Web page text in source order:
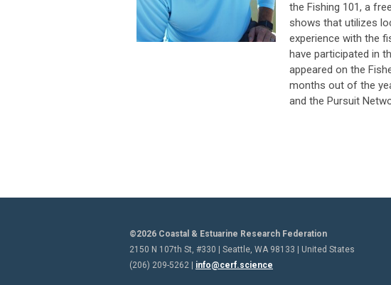
the Fishing 101, a
shows that utilizes
experience with the
have participated in
appeared on the
months out of the
and the Pursuit
©2026 Coastal & Estuarine Research Federation
2150 N 107th St, #330 | Seattle, WA 98133 | United States
(206) 209-5262 | info@cerf.science